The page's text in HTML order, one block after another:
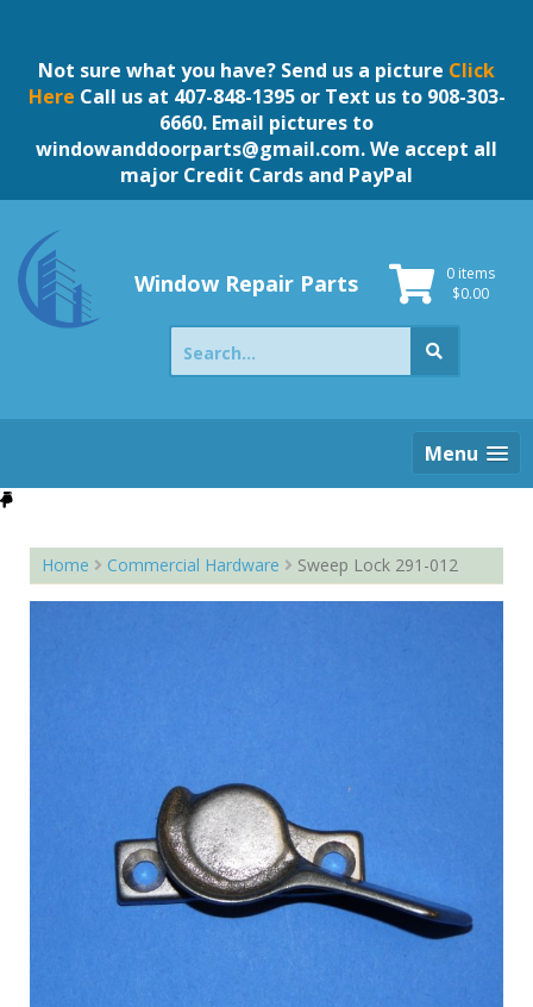
contentNot sure what you have? Send us a picture Click
Here Call us at 407-848-1395 or Text us to 908-303-
6660. Email pictures to
windowanddoorparts@gmail.com. We accept all
major Credit Cards and PayPal
Window Repair Parts
0 items
$0.00
Search
for:
Menu
Home Commercial Hardware Sweep Lock 291-012